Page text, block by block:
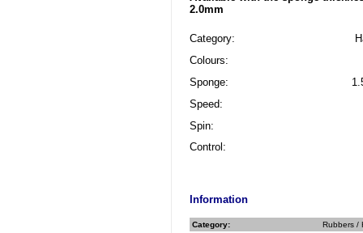
2.0mm
Category:
Colours:
Sponge:
Speed:
Spin:
Control:
Information
Category:
Rubbers /